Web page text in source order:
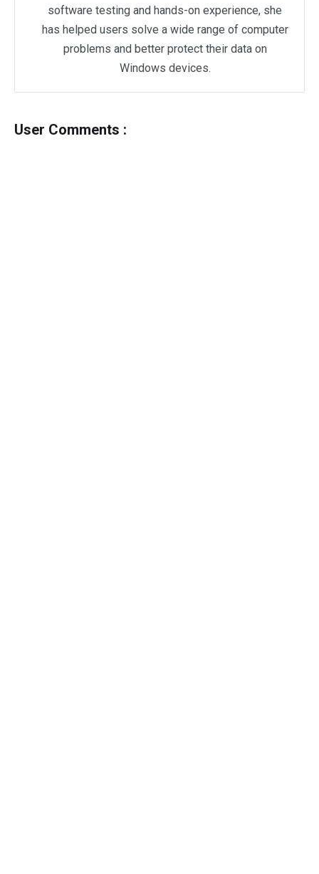
software testing and hands-on experience, she
has helped users solve a wide range of computer
problems and better protect their data on
Windows devices.
User Comments :